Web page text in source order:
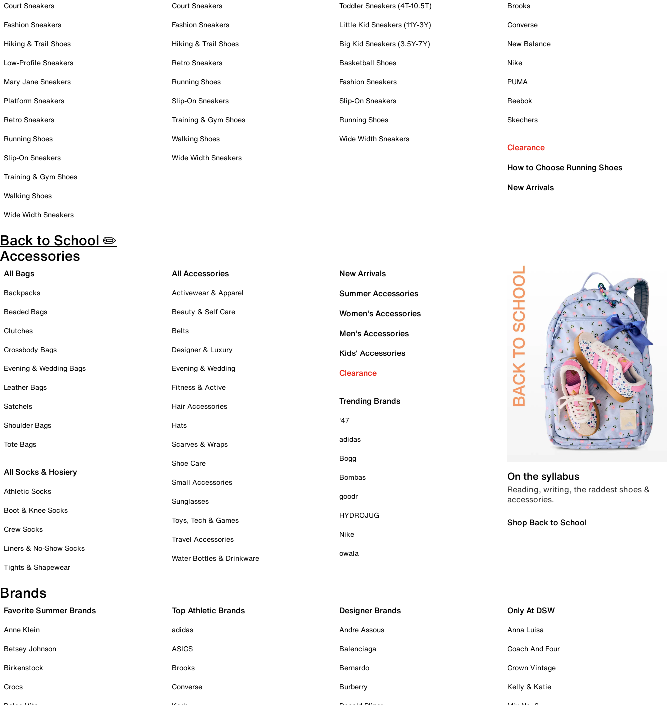
Court Sneakers
Fashion Sneakers
Hiking & Trail Shoes
Low-Profile Sneakers
Mary Jane Sneakers
Platform Sneakers
Retro Sneakers
Running Shoes
Slip-On Sneakers
Training & Gym Shoes
Walking Shoes
Wide Width Sneakers
Court Sneakers
Fashion Sneakers
Hiking & Trail Shoes
Retro Sneakers
Running Shoes
Slip-On Sneakers
Training & Gym Shoes
Walking Shoes
Wide Width Sneakers
Toddler Sneakers (4T-10.5T)
Little Kid Sneakers (11Y-3Y)
Big Kid Sneakers (3.5Y-7Y)
Basketball Shoes
Fashion Sneakers
Slip-On Sneakers
Running Shoes
Wide Width Sneakers
Brooks
Converse
New Balance
Nike
PUMA
Reebok
Skechers
Clearance
How to Choose Running Shoes
New Arrivals
Back to School ✏️
Accessories
All Bags
Backpacks
Beaded Bags
Clutches
Crossbody Bags
Evening & Wedding Bags
Leather Bags
Satchels
Shoulder Bags
Tote Bags
All Socks & Hosiery
Athletic Socks
Boot & Knee Socks
Crew Socks
Liners & No-Show Socks
Tights & Shapewear
All Accessories
Activewear & Apparel
Beauty & Self Care
Belts
Designer & Luxury
Evening & Wedding
Fitness & Active
Hair Accessories
Hats
Scarves & Wraps
Shoe Care
Small Accessories
Sunglasses
Toys, Tech & Games
Travel Accessories
Water Bottles & Drinkware
New Arrivals
Summer Accessories
Women's Accessories
Men's Accessories
Kids' Accessories
Clearance
Trending Brands
'47
adidas
Bogg
Bombas
goodr
HYDROJUG
Nike
owala
On the syllabus
Reading, writing, the raddest shoes &
accessories.
Shop Back to School
Brands
Favorite Summer Brands
Anne Klein
Betsey Johnson
Birkenstock
Crocs
Top Athletic Brands
adidas
ASICS
Brooks
Converse
Designer Brands
Andre Assous
Balenciaga
Bernardo
Burberry
Only At DSW
Anna Luisa
Coach And Four
Crown Vintage
Kelly & Katie